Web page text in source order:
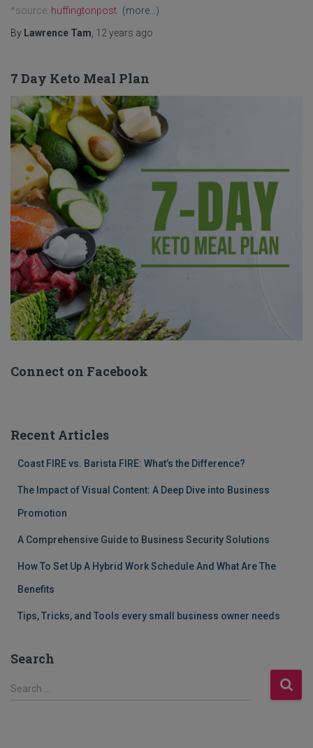
*source: huffingtonpost (more…)
By Lawrence Tam 12 years ago
7 Day Keto Meal Plan
Connect on Facebook
Recent Articles
Coast FIRE vs. Barista FIRE: What’s the Difference?
The Impact of Visual Content: A Deep Dive into Business
Promotion
A Comprehensive Guide to Business Security Solutions
How To Set Up A Hybrid Work Schedule And What Are The
Benefits
Tips, Tricks, and Tools every small business owner needs
Search
S
Search …